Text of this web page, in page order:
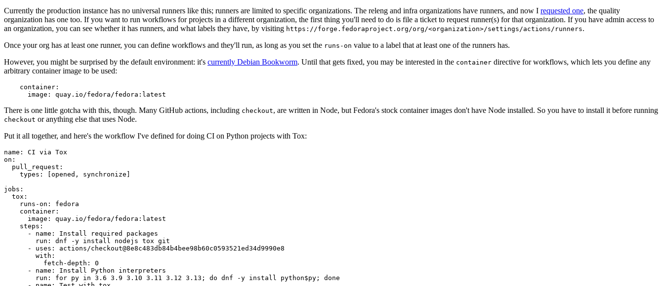
Currently the production instance has no universal runners like this; runners are limited to specific organizations. The releng and infra organizations have runners, and now I requested one, the quality
organization has one too. If you want to run workflows for projects in a different organization, the first thing you'll need to do is file a ticket to request runner(s) for that organization. If you have admin access to
an organization, you can see whether it has runners, and what labels they have, by visiting https://forge.fedoraproject.org/org/<organization>/settings/actions/runners.
Once your org has at least one runner, you can define workflows and they'll run, as long as you set the runs-on value to a label that at least one of the runners has.
However, you might be surprised by the default environment: it's currently Debian Bookworm. Until that gets fixed, you may be interested in the container directive for workflows, which lets you define any
arbitrary container image to be used:
container :
image : quay.io/fedora/fedora:latest
There is one little gotcha with this, though. Many GitHub actions, including checkout, are written in Node, but Fedora's stock container images don't have Node installed. So you have to install it before running
checkout or anything else that uses Node.
Put it all together, and here's the workflow I've defined for doing CI on Python projects with Tox:
name :
CI via Tox
on :
pull_request :
types : [opened , synchronize ]
jobs :
tox :
runs-on :
fedora
container :
image :
quay.io/fedora/fedora:latest
steps :
-
name :
Install required packages
run :
dnf -y install nodejs tox git
-
uses :
actions/checkout@8e8c483db84b4bee98b60c0593521ed34d9990e8
with :
fetch-depth :
0
-
name :
Install Python interpreters
run :
for py in 3.6 3.9 3.10 3.11 3.12 3.13; do dnf -y install python$py; done